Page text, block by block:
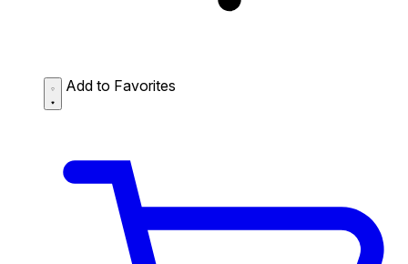
Add to Favorites